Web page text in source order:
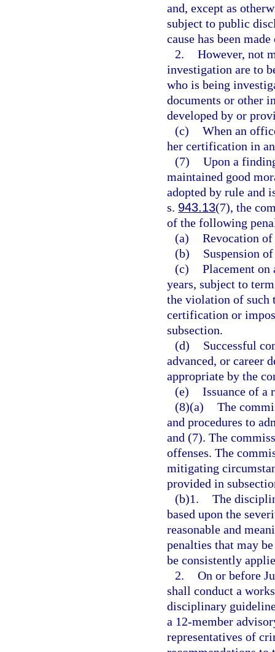
and, except as
subject to public
cause has been
2. However, not
investigation are to
who is being
documents or other
developed by or
(c) When an
her certification in
(7) Upon a
maintained good
adopted by rule and
s. 943.13(7), the
of the following
(a) Revocation
(b)
Suspension
(c) Placement on
years, subject to
the violation of such
certification or
subsection.
(d)
Successful
advanced, or career
appropriate by the
(e) Issuance of a
(8)(a) The
and procedures to
and (7). The
offenses. The
mitigating
provided in
(b)1. The
based upon the
reasonable and
penalties that may
be consistently
2. On or before
shall conduct a
disciplinary
a 12-member
representatives of